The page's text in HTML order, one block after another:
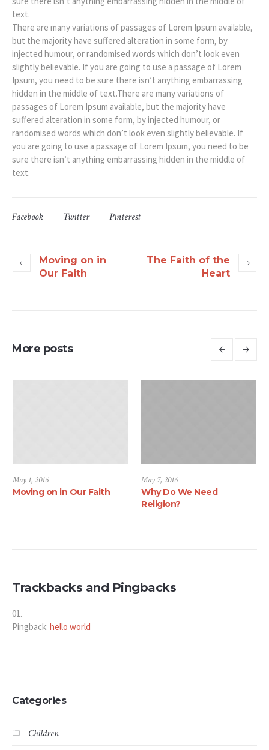
text.
There are many variations of passages of Lorem Ipsum available,
but the majority have suffered alteration in some form, by
injected humour, or randomised words which don’t look even
slightly believable. If you are going to use a passage of Lorem
Ipsum, you need to be sure there isn’t anything embarrassing
hidden in the middle of text.There are many variations of
passages of Lorem Ipsum available, but the majority have
suffered alteration in some form, by injected humour, or
randomised words which don’t look even slightly believable. If
you are going to use a passage of Lorem Ipsum, you need to be
sure there isn’t anything embarrassing hidden in the middle of
text.
Facebook Twitter Pinterest
Moving on in
Our Faith
The Faith of the
Heart
More posts
May 1, 2016
Moving on in Our Faith
May 7, 2016
Why Do We Need
Religion?
Trackbacks and Pingbacks
Pingback: hello world
Categories
Children